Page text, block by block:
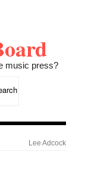
music press?
Lee Adcock